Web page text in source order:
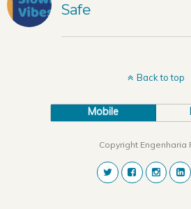
Safe
Back to top
Mobile
Copyright Engenharia